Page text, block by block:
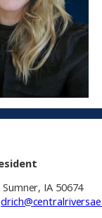
IA 50674